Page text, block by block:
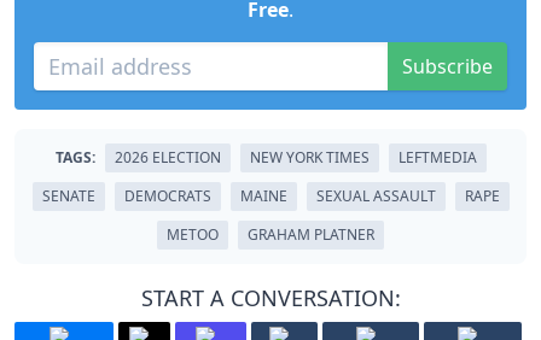
Free.
Subscribe
TAGS: 2026 ELECTION NEW YORK TIMES
LEFTMEDIA
SENATE
DEMOCRATS MAINE SEXUAL ASSAULT
RAPE
METOO
GRAHAM PLATNER
START A CONVERSATION: